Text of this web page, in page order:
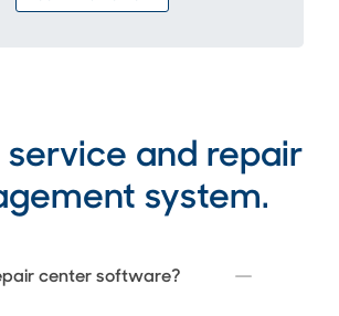
service and repair
system.
center software?